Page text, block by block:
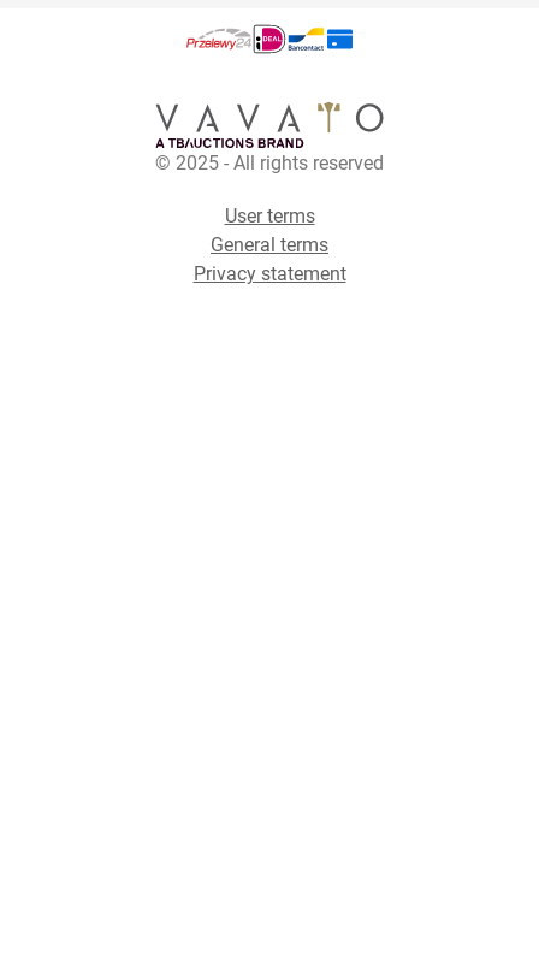
© 2025 - All rights reserved
User terms
General terms
Privacy statement